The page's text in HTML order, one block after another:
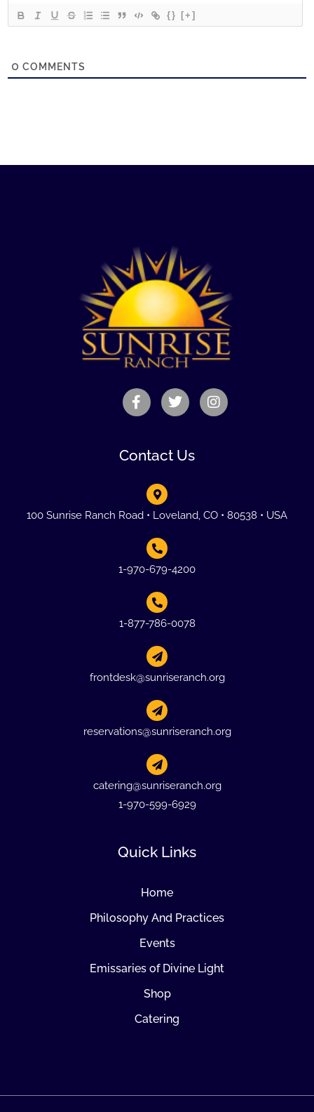
{} [+]
0 COMMENTS
Contact Us
100 Sunrise Ranch Road • Loveland, CO • 80538 • USA
1-970-679-4200
1-877-786-0078
frontdesk@sunriseranch.org
reservations@sunriseranch.org
catering@sunriseranch.org
1-970-599-6929
Quick Links
Home
Philosophy And Practices
Events
Emissaries of Divine Light
Shop
Catering